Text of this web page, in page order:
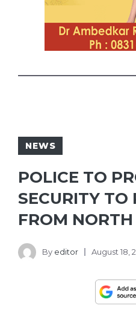
NEWS
POLICE TO
SECURITY TO
FROM
By editor August 18,